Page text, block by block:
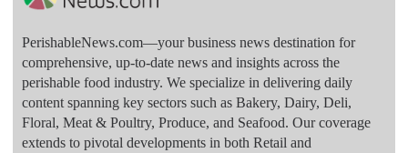
PerishableNews.com—​your business news destination for
comprehensive, up-to-date news and insights across the
perishable food industry. We specialize in delivering daily
content spanning key sectors such as Bakery, Dairy, Deli,
Floral, Meat & Poultry, Produce, and Seafood. Our coverage
extends to pivotal developments in both Retail and